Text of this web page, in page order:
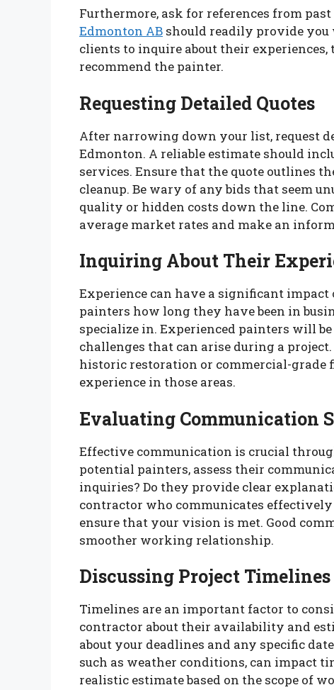
Furthermore, ask for references from
Edmonton AB should readily provide you
clients to inquire about their
recommend the painter.
Requesting Detailed Quotes
After narrowing down your list, request
Edmonton. A reliable estimate should
services. Ensure that the quote outlines
cleanup. Be wary of any bids that seem
quality or hidden costs down the line.
average market rates and make an
Inquiring About Their
Experience can have a significant
painters how long they have been in
specialize in. Experienced painters will
challenges that can arise during a
historic restoration or commercial-grade
experience in those areas.
Evaluating Communication
Effective communication is crucial
potential painters, assess their
inquiries? Do they provide clear
contractor who communicates
ensure that your vision is met. Good
smoother working relationship.
Discussing Project Timelines
Timelines are an important factor to
contractor about their availability and
about your deadlines and any specific
such as weather conditions, can impact
realistic estimate based on the scope of